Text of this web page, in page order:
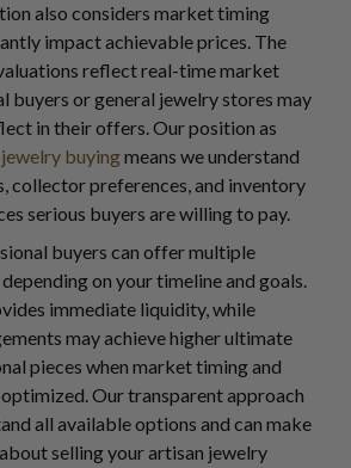
also considers market timing
impact achievable prices. The
reflect real-time market
buyers or general jewelry stores may
in their offers. Our position as
buyingmeans we understand
collector preferences, and inventory
serious buyers are willing to pay.
buyers can offer multiple
on your timeline and goals.
immediate liquidity, while
may achieve higher ultimate
pieces when market timing and
Our transparent approach
all available options and can make
selling your artisan jewelry